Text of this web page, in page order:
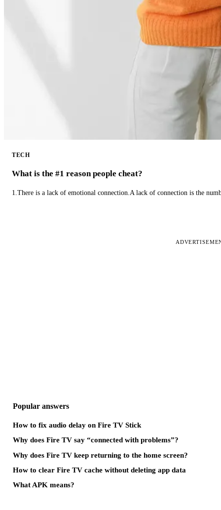
TECH
What is the #1 reason people cheat?
1.There is a lack of emotional connection.A lack of connection is the
Popular answers
How to fix audio delay on Fire TV Stick
Why does Fire TV say “connected with problems”?
Why does Fire TV keep returning to the home screen?
How to clear Fire TV cache without deleting app data
What APK means?